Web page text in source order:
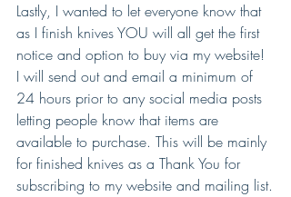
Lastly, I wanted to let everyone know that
as I finish knives YOU will all get the first
notice and option to buy via my website!
I will send out and email a minimum of
24 hours prior to any social media posts
letting people know that items are
available to purchase. This will be mainly
for finished knives as a Thank You for
subscribing to my website and mailing list.